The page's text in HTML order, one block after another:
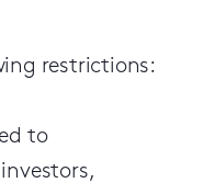
restrictions:
to